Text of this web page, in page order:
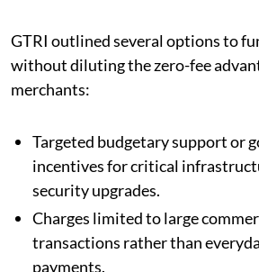
GTRI outlined several options to
without diluting the zero-fee
merchants:
Targeted budgetary support or
incentives for critical
security upgrades.
Charges limited to large
transactions rather than
payments.